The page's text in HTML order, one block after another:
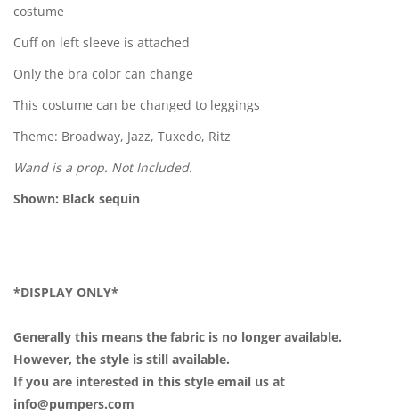
costume
Cuff on left sleeve is attached
Only the bra color can change
This costume can be changed to leggings
Theme: Broadway, Jazz, Tuxedo, Ritz
Wand is a prop. Not Included.
Shown: Black sequin
*DISPLAY ONLY*
Generally this means the fabric is no longer available.
However, the style is still available.
If you are interested in this style email us at
info@pumpers.com